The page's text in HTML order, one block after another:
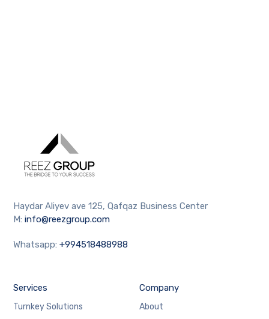
Haydar Aliyev ave 125, Qafqaz Business Center
M:info@reezgroup.com
Whatsapp:+994518488988
Services
Turnkey Solutions
Company
About